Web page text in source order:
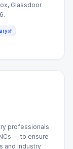
Glassdoor
professionals
— to ensure
and industry